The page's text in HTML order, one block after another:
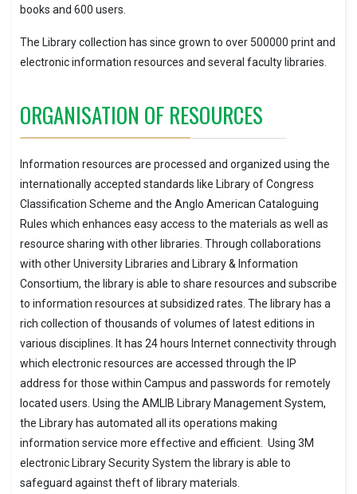
books and 600 users.
The Library collection has since grown to over 500000 print and
electronic information resources and several faculty libraries.
ORGANISATION OF RESOURCES
Information resources are processed and organized using the
internationally accepted standards like Library of Congress
Classification Scheme and the Anglo American Cataloguing
Rules which enhances easy access to the materials as well as
resource sharing with other libraries. Through collaborations
with other University Libraries and Library & Information
Consortium, the library is able to share resources and subscribe
to information resources at subsidized rates. The library has a
rich collection of thousands of volumes of latest editions in
various disciplines. It has 24 hours Internet connectivity through
which electronic resources are accessed through the IP
address for those within Campus and passwords for remotely
located users. Using the AMLIB Library Management System,
the Library has automated all its operations making
information service more effective and efficient. Using 3M
electronic Library Security System the library is able to
safeguard against theft of library materials.